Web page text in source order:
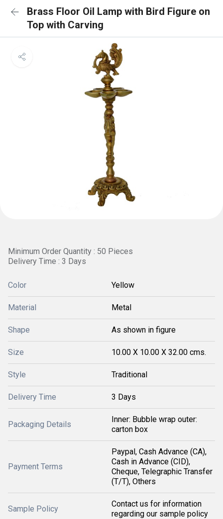
Brass Floor Oil Lamp with Bird Figure on
Top with Carving
Minimum Order Quantity : 50 Pieces
Delivery Time : 3 Days
Color Yellow
Material Metal
Shape As shown in figure
Size 10.00 X 10.00 X 32.00 cms.
Style Traditional
Delivery Time 3 Days
Packaging Details
Inner: Bubble wrap outer:
carton box
Payment Terms
Paypal, Cash Advance (CA),
Cash in Advance (CID),
Cheque, Telegraphic Transfer
(T/T), Others
Sample Policy
Contact us for information
regarding our sample policy